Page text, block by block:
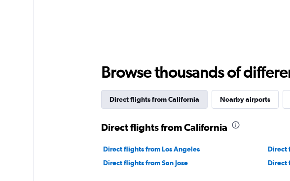
Browse thousands of
Direct flights from California Nearby airports
Direct flights from California
Direct flights from Los Angeles Direct
Direct flights from San Jose
Direct